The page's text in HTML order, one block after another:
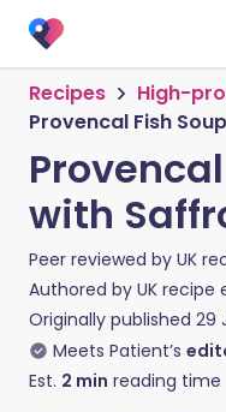
Recipes
High-
Provencal Fish
with
Peer reviewed by UK
Authored by UK recipe
Originally published 29
Meets Patient’s
Est. 2 min reading time